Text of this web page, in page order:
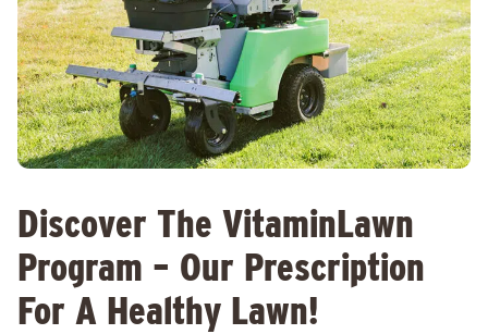
Discover The VitaminLawn
Program – Our Prescription
For A Healthy Lawn!